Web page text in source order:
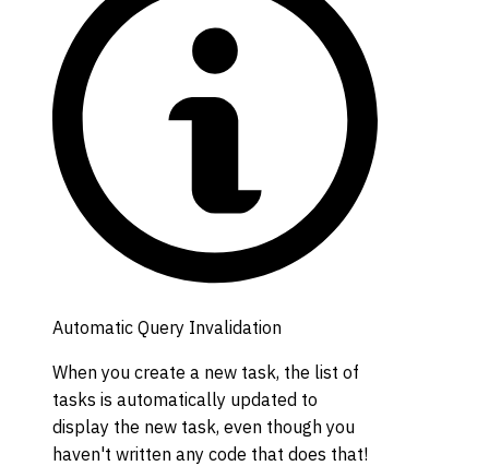
Automatic Query Invalidation
When you create a new task, the list of
tasks is automatically updated to
display the new task, even though you
haven't written any code that does that!